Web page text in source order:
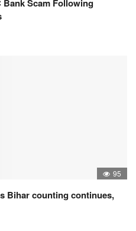
Scam Following
95
Bihar counting continues,